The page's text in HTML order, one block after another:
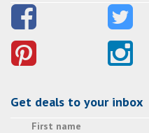
Get deals to your inbox
First name